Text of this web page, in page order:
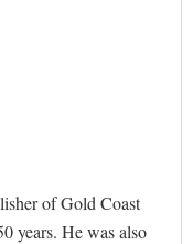
of Gold Coast
years. He was also